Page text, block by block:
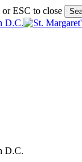
ESC to close